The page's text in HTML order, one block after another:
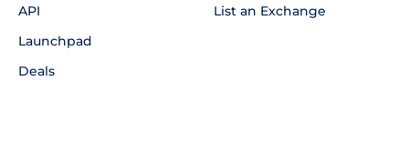
API
Launchpad
Deals
List an Exchange